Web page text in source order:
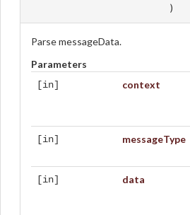
)
Parse messageData.
Parameters
[in] context
[in] messageType
[in] data